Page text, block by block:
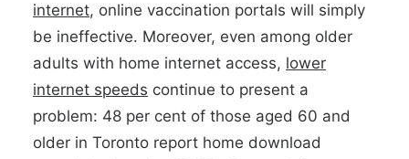
internet, online vaccination portals will simply
be ineffective. Moreover, even among older
adults with home internet access, lower
internet speeds continue to present a
problem: 48 per cent of those aged 60 and
older in Toronto report home download